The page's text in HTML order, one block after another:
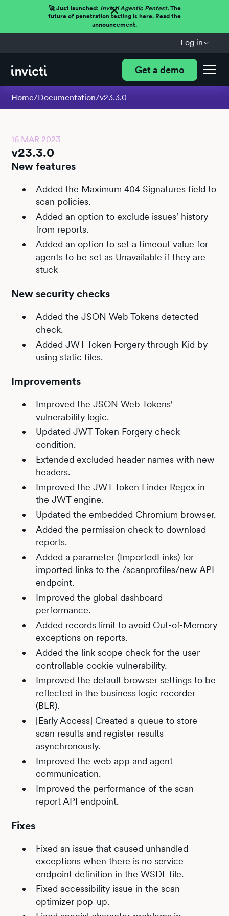
🚀 Just launched: Invicti Agentic Pentest.The
future of penetration testing is here. Read the
announcement.
Log in
Get a demo
Home/Documentation/v23.3.0
16 MAR 2023
v23.3.0
New features
Added the Maximum 404 Signatures field to
scan policies.
Added an option to exclude issues’ history
from reports.
Added an option to set a timeout value for
agents to be set as Unavailable if they are
stuck
New security checks
Added the JSON Web Tokens detected
check.
Added JWT Token Forgery through Kid by
using static files.
Improvements
Improved the JSON Web Tokens'
vulnerability logic.
Updated JWT Token Forgery check
condition.
Extended excluded header names with new
headers.
Improved the JWT Token Finder Regex in
the JWT engine.
Updated the embedded Chromium browser.
Added the permission check to download
reports.
Added a parameter (ImportedLinks) for
imported links to the /scanprofiles/new API
endpoint.
Improved the global dashboard
performance.
Added records limit to avoid Out-of-Memory
exceptions on reports.
Added the link scope check for the user-
controllable cookie vulnerability.
Improved the default browser settings to be
reflected in the business logic recorder
(BLR).
[Early Access] Created a queue to store
scan results and register results
asynchronously.
Improved the web app and agent
communication.
Improved the performance of the scan
report API endpoint.
Fixes
Fixed an issue that caused unhandled
exceptions when there is no service
endpoint definition in the WSDL file.
Fixed accessibility issue in the scan
optimizer pop-up.